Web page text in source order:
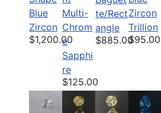
Blue
Zircon
$1,200.00
Multi-
Chrom
e
Sapphi
re
$125.00
te/Rect
angle
$885.00
Zircon
Trillion
$95.00